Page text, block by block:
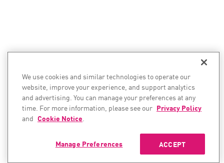
We use cookies and similar technologies to operate our
website, improve your experience, and support analytics
and advertising. You can manage your preferences at any
time. For more information, please see our Privacy Policy
and Cookie Notice.
ACCEPT
Manage Preferences